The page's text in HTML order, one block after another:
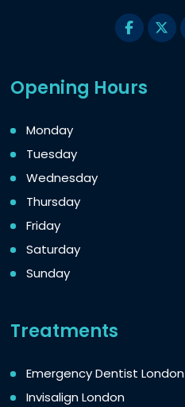
Opening Hours
Monday
Tuesday
Wednesday
Thursday
Friday
Saturday
Sunday
Treatments
Emergency Dentist London
Invisalign London